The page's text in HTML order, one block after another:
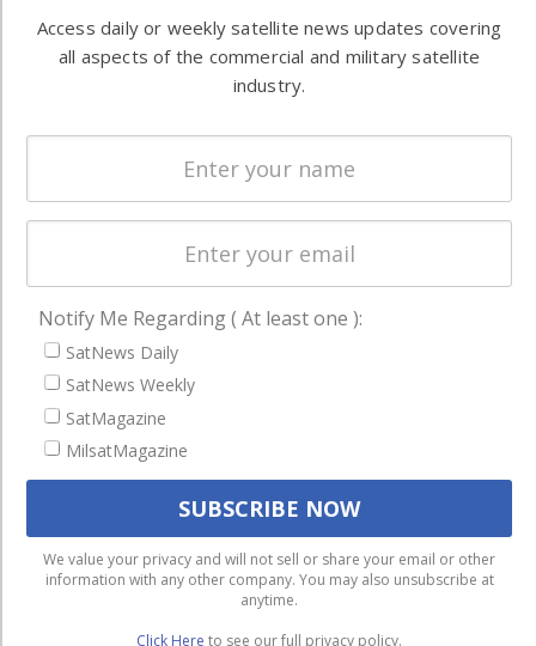
both
commercial
Automation &
Ground
Systems
Startups &
NewSpace
Business
NAVIGATION
Latest Stories
Magazines
Events
Cookie & Privacy Policy for Satnews
We use cookies to ensure that we give you the best
experience on our website. If you continue to use this site we
will assume that you are happy with it.
Ok
Privacy policy
Access daily or weekly satellite news updates covering
all aspects of the commercial and military satellite
industry.
Notify Me Regarding ( At least one ):
SatNews Daily
SatNews Weekly
SatMagazine
MilsatMagazine
We value your privacy and will not sell or share your email or other
information with any other company. You may also unsubscribe at
anytime.
Click Here to see our full privacy policy.